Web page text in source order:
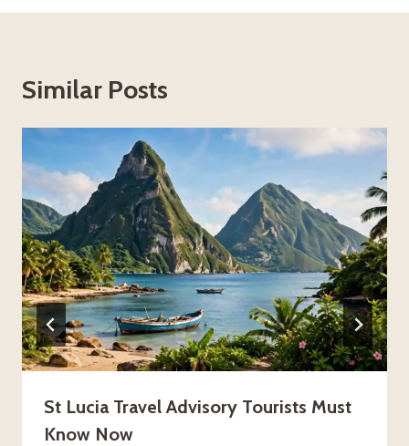
Similar Posts
St Lucia Travel Advisory Tourists Must
Know Now